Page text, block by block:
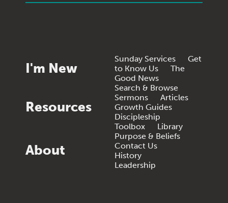
I'm New
Sunday Services
Get
to Know Us
The
Good News
Resources
Search & Browse
Sermons
Articles
Growth Guides
Discipleship
Toolbox
Library
About
Purpose & Beliefs
Contact Us
History
Leadership